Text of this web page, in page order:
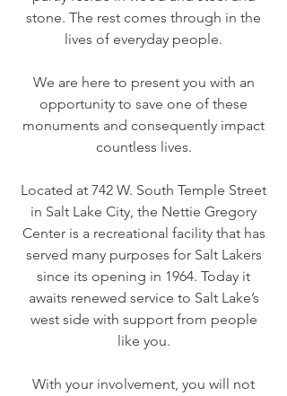
stone. The rest comes through in the
lives of everyday people.​
We are here to present you with an
opportunity to save one of these
monuments and consequently impact
countless lives.
Located at 742 W. South Temple Street
in Salt Lake City, the Nettie Gregory
Center is a recreational facility that has
served many purposes for Salt Lakers
since its opening in 1964. Today it
awaits renewed service to Salt Lake’s
west side with support from people
like you.
With your involvement, you will not